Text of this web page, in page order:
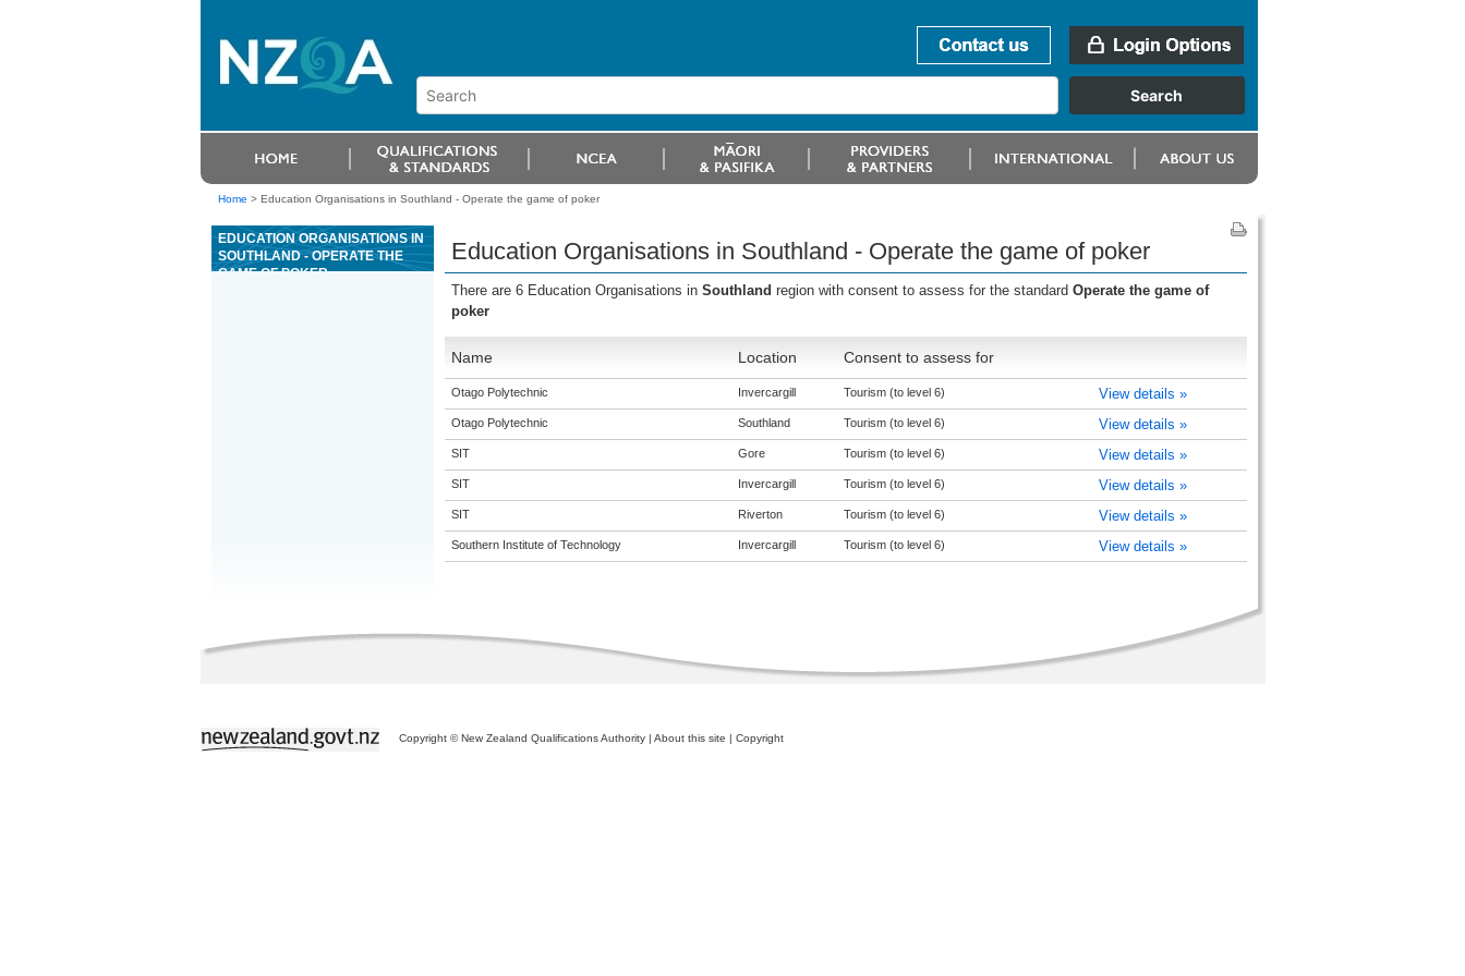
Home > Education Organisations in Southland - Operate the game of poker
EDUCATION ORGANISATIONS IN
SOUTHLAND - OPERATE THE
GAME OF POKER
Education Organisations in Southland - Operate the game of poker
There are 6 Education Organisations in Southland region with consent to assess for the standard Operate the game of
poker
Name Location Consent to assess for
Otago Polytechnic Invercargill Tourism (to level 6) View details »
Otago Polytechnic Southland Tourism (to level 6) View details »
SIT Gore Tourism (to level 6) View details »
SIT Invercargill Tourism (to level 6) View details »
SIT Riverton Tourism (to level 6) View details »
Southern Institute of Technology Invercargill Tourism (to level 6) View details »
Copyright © New Zealand Qualifications Authority | About this site | Copyright